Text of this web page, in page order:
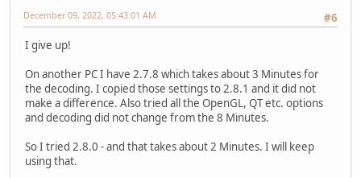
#6
December 09, 2022, 05:43:01 AM
I give up!
On another PC I have 2.7.8 which takes about 3 Minutes for
the decoding. I copied those settings to 2.8.1 and it did not
make a difference. Also tried all the OpenGL, QT etc. options
and decoding did not change from the 8 Minutes.
So I tried 2.8.0 - and that takes about 2 Minutes. I will keep
using that.